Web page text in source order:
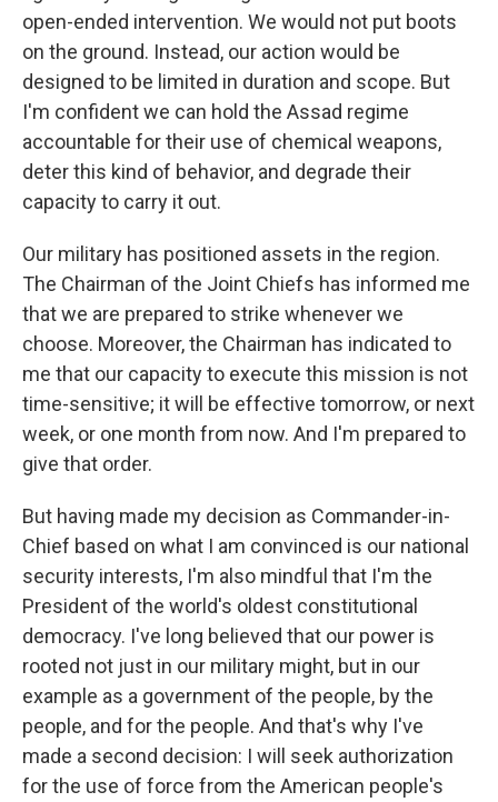
open-ended intervention. We would not put boots
on the ground. Instead, our action would be
designed to be limited in duration and scope. But
I'm confident we can hold the Assad regime
accountable for their use of chemical weapons,
deter this kind of behavior, and degrade their
capacity to carry it out.
Our military has positioned assets in the region.
The Chairman of the Joint Chiefs has informed me
that we are prepared to strike whenever we
choose. Moreover, the Chairman has indicated to
me that our capacity to execute this mission is not
time-sensitive; it will be effective tomorrow, or next
week, or one month from now. And I'm prepared to
give that order.
But having made my decision as Commander-in-
Chief based on what I am convinced is our national
security interests, I'm also mindful that I'm the
President of the world's oldest constitutional
democracy. I've long believed that our power is
rooted not just in our military might, but in our
example as a government of the people, by the
people, and for the people. And that's why I've
made a second decision: I will seek authorization
for the use of force from the American people's